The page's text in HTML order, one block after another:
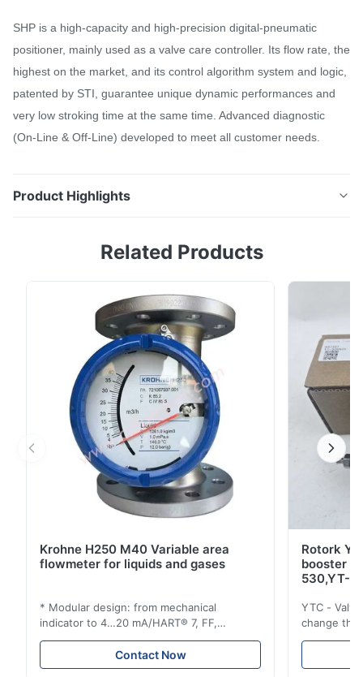
SHP is a high-capacity and high-precision digital-pneumatic
positioner, mainly used as a valve care controller. Its flow rate, the
highest on the market, and its control algorithm system and logic,
patented by STI, guarantee unique dynamic performances and
very low stroking time at the same time. Advanced diagnostic
(On-Line & Off-Line) developed to meet all customer needs.
Product Highlights
precision digital-pneumatic positioner, mainly used as
market, and its control algorithm system and logic,
patented by STI, guarantee unique dynamic
performances and very low stroking time at ...
Related Products
Krohne H250 M40 Variable area
flowmeter for liquids and gases
* Modular design: from mechanical
indicator to 4…20 mA/HART® 7, FF,
Profibus-PA and totalizer * Any installation
position: vertical, horizontal or in
descending pipes * Flange: DN15…150 /
Contact Now
Rotork
booster
530,YT-
YTC -
change
one output